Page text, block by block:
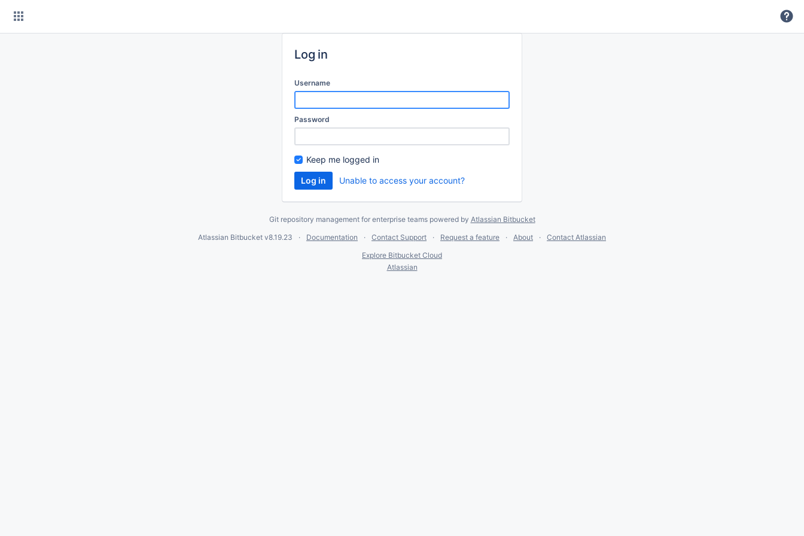
Log in
Username
Password
Keep me logged in
Unable to access your account?
Git repository management for enterprise teams powered by Atlassian Bitbucket
Atlassian Bitbucket v8.19.23 Documentation Contact Support Request a feature About
Contact Atlassian
Explore Bitbucket Cloud
Atlassian